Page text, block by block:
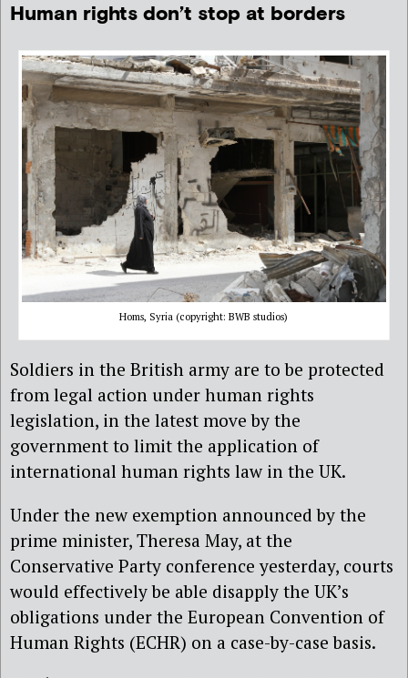
Human rights don’t stop at borders
Homs, Syria (copyright: BWB studios)
Soldiers in the British army are to be protected
from legal action under human rights
legislation, in the latest move by the
government to limit the application of
international human rights law in the UK.
Under the new exemption announced by the
prime minister, Theresa May, at the
Conservative Party conference yesterday, courts
would effectively be able disapply the UK’s
obligations under the European Convention of
Human Rights (ECHR) on a case-by-case basis.